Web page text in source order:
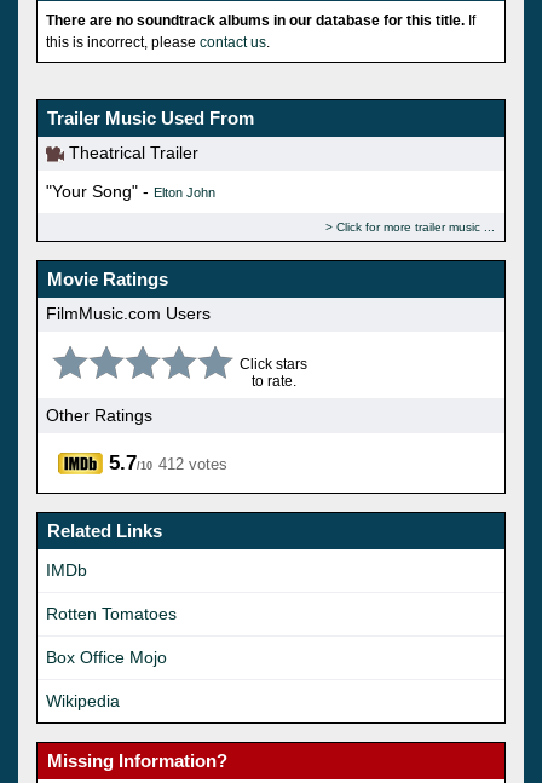
There are no soundtrack albums in our database for this title. If
this is incorrect, please contact us
Trailer Music Used From
Theatrical Trailer
"Your Song" - Elton John
Click for more trailer music
Movie Ratings
FilmMusic.com Users
Click stars
to rate.
Other Ratings
5.7/10 412 votes
Related Links
IMDb
Rotten Tomatoes
Box Office Mojo
Wikipedia
Missing Information?